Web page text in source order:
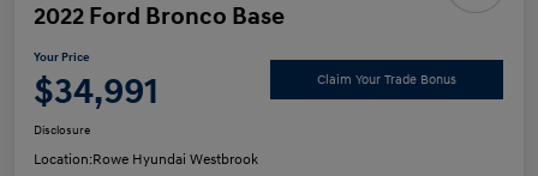
2022 Ford Bronco Base
Your Price
$34,991 Claim Your Trade Bonus
Disclosure
Location:Rowe Hyundai Westbrook